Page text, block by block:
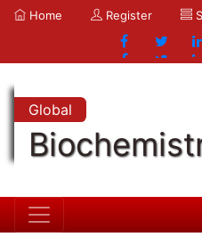
Home Register
Global